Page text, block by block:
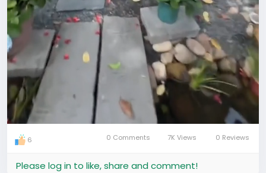
6 0 Comments 7K Views 0 Reviews
Please log in to like, share and comment!